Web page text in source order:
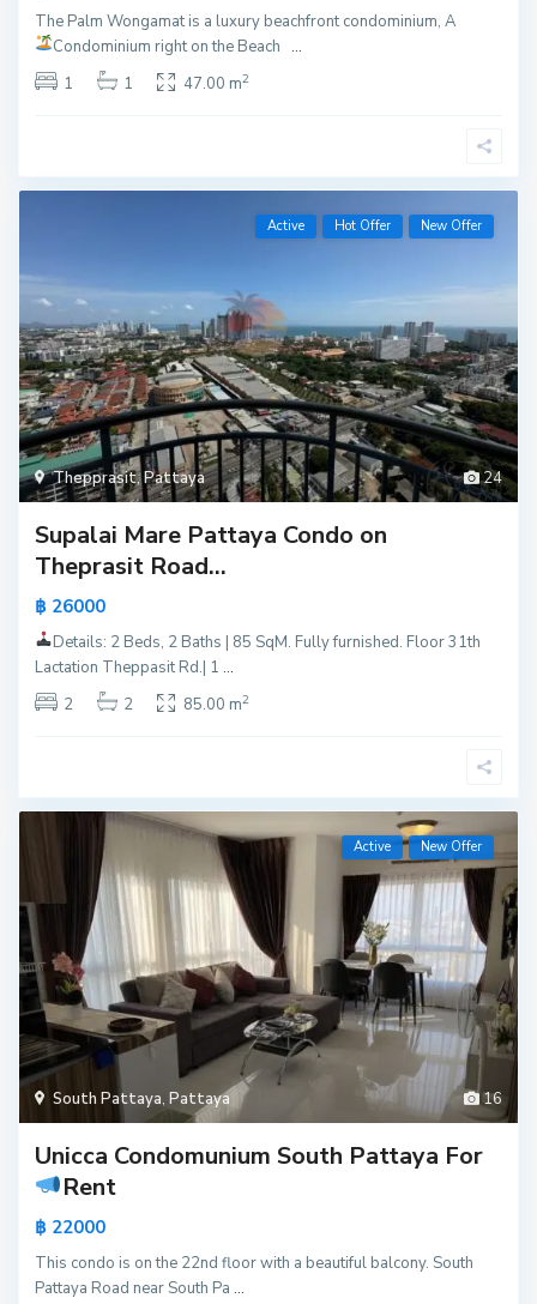
The Palm Wongamat is a luxury beachfront condominium, A
Condominium right on the Beach ...
1
1 47.00 m2
24
Thepprasit,Pattaya
Active Hot Offer New Offer
Supalai Mare Pattaya Condo on
Theprasit Road...
฿ 26000
Details: 2 Beds, 2 Baths | 85 SqM. Fully furnished. Floor 31th
Lactation Theppasit Rd.| 1...
2
2 85.00 m2
16
South Pattaya,Pattaya
Active New Offer
Unicca Condomunium South Pattaya For
Rent
฿ 22000
This condo is on the 22nd floor with a beautiful balcony. South
Pattaya Road near South Pa...